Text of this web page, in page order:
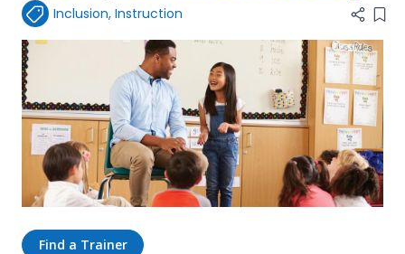
Inclusion,Instruction
Find a Trainer